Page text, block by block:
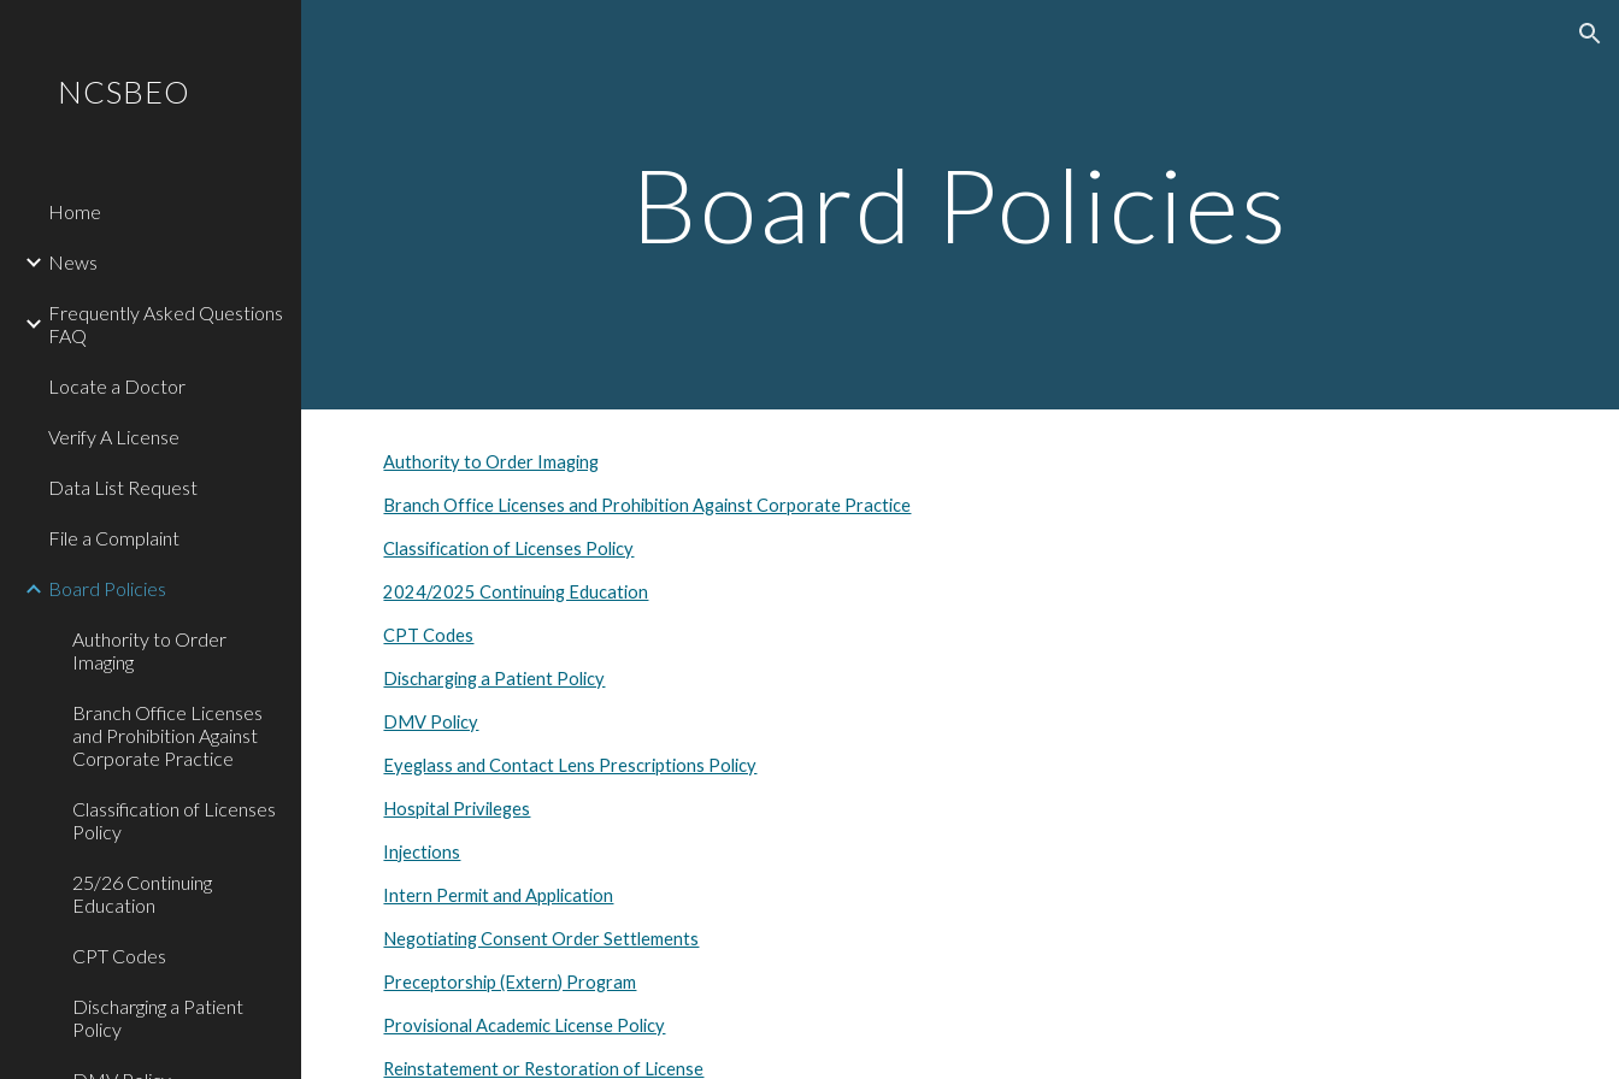
NCSBEO
Home
News
Frequently Asked Questions
FAQ
Locate a Doctor
Verify A License
Data List Request
File a Complaint
Board Policies
Authority to Order
Imaging
Branch Office Licenses
and Prohibition Against
Corporate Practice
Classification of Licenses
Policy
25/26 Continuing
Education
CPT Codes
Discharging a Patient
Policy
Board Policies
Authority to Order Imaging
Branch Office Licenses and Prohibition Against Corporate Practice
Classification of Licenses Policy
2024/2025 Continuing Education
CPT Codes
Discharging a Patient Policy
DMV Policy
Eyeglass and Contact Lens Prescriptions Policy
Hospital Privileges
Injections
Intern Permit and Application
Negotiating Consent Order Settlements
Preceptorship (Extern) Program
Provisional Academic License Policy
Reinstatement or Restoration of License